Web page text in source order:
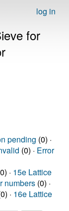
log in
for
pending (0) ·
(0) · Error
· 15e Lattice
numbers (0) ·
· 16e Lattice